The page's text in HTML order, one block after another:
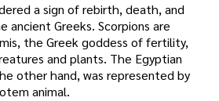
a sign of rebirth, death, and
ancient Greeks. Scorpions are
the Greek goddess of fertility,
and plants. The Egyptian
other hand, was represented by
animal.